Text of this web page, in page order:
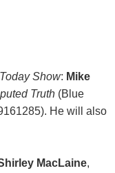
Today Show: Mike
Truth(Blue
He will also
MacLaine,